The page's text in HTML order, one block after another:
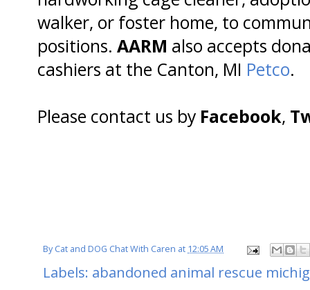
walker, or foster home, to
positions. AARM also accepts
cashiers at the Canton, MI Petco.
Please contact us by Facebook,
ByCat and DOG Chat With Caren at 12:05 AM
Labels: abandoned animal rescue